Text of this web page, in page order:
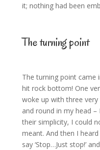
it; nothing had been
The turning point
The turning point came
hit rock bottom! One
woke up with three
and round in my head –
their simplicity, I could
meant. And then I
say ‘Stop…Just stop!’